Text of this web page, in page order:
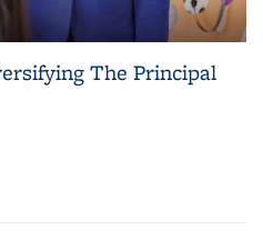
The Principal